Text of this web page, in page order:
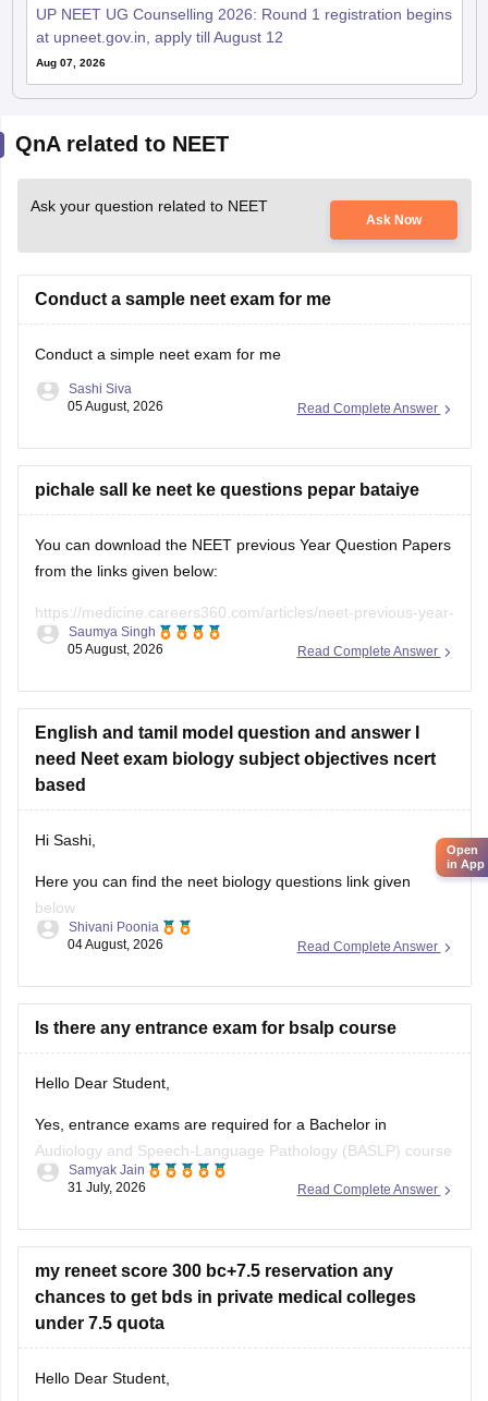
UP NEET UG Counselling 2026: Round 1 registration begins
at upneet.gov.in, apply till August 12
Aug 07, 2026
QnA related to NEET
Ask your question related to NEET
Ask Now
Conduct a sample neet exam for me
Conduct a simple neet exam for me
Read Complete Answer
Sashi Siva
05 August, 2026
pichale sall ke neet ke questions pepar bataiye
You can download the NEET previous Year Question Papers
from the links given below:
https://medicine.careers360.com/articles/neet-previous-year-
question-paper-with-solution
years-question-papers-with-solutions
https://medicine.careers360.com/articles/neet-question-
Read Complete Answer
Saumya Singh
05 August, 2026
English and tamil model question and answer I
need Neet exam biology subject objectives ncert
based
Hi Sashi,
Here you can find the neet biology questions link given
below
https://medicine.careers360.com/download/ebooks/top-100-
utm_source=C360_Learn
Keep posting your doubts here for more concept
for your preparation!
Read Complete Answer
Shivani Poonia
04 August, 2026
Is there any entrance exam for bsalp course
Hello Dear Student,
Yes, entrance exams are required for a Bachelor in
Audiology and Speech-Language Pathology (BASLP) course
at many institutions, though admission policies vary. While
prominent institutes accept national or university-level
Examination,
Read Complete Answer
Samyak Jain
31 July, 2026
my reneet score 300 bc+7.5 reservation any
chances to get bds in private medical colleges
under 7.5 quota
Hello Dear Student,
Open
in App